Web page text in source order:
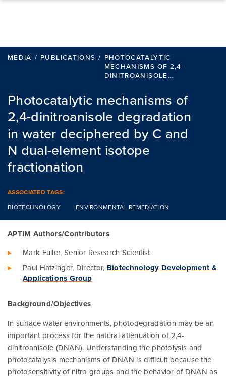
MEDIA / PUBLICATIONS / PHOTOCATALYTIC
MECHANISMS OF 2,4-
DINITROANISOLE…
Photocatalytic mechanisms of
2,4-dinitroanisole degradation
in water deciphered by C and
N dual-element isotope
fractionation
ASSOCIATED TAGS:
BIOTECHNOLOGY
ENVIRONMENTAL REMEDIATION
APTIM Authors/Contributors
Mark Fuller, Senior Research Scientist
Paul Hatzinger, Director, Biotechnology Development &
Applications Group
Background/Objectives
In surface water environments, photodegradation may be an
important process for the natural attenuation of 2,4-
dinitroanisole (DNAN). Understanding the photolysis and
photocatalysis mechanisms of DNAN is difficult because the
photosensitivity of nitro groups and the behavior of DNAN as